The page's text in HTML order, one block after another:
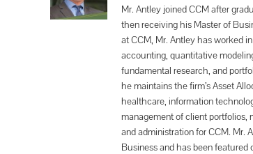
Mr. Antley joined CCM after
then receiving his Master of
at CCM, Mr. Antley has worked
accounting, quantitative
fundamental research, and
he maintains the firm’s Asset
healthcare, information
management of client portfolios,
and administration for CCM. Mr.
Business and has been